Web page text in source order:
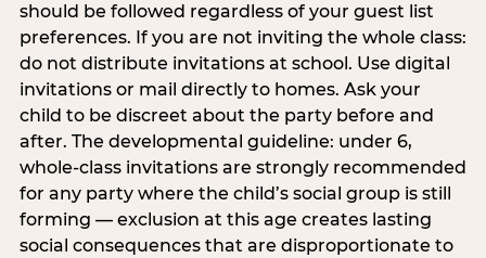
should be followed regardless of your guest list
preferences. If you are not inviting the whole class:
do not distribute invitations at school. Use digital
invitations or mail directly to homes. Ask your
child to be discreet about the party before and
after. The developmental guideline: under 6,
whole-class invitations are strongly recommended
for any party where the child’s social group is still
forming — exclusion at this age creates lasting
social consequences that are disproportionate to